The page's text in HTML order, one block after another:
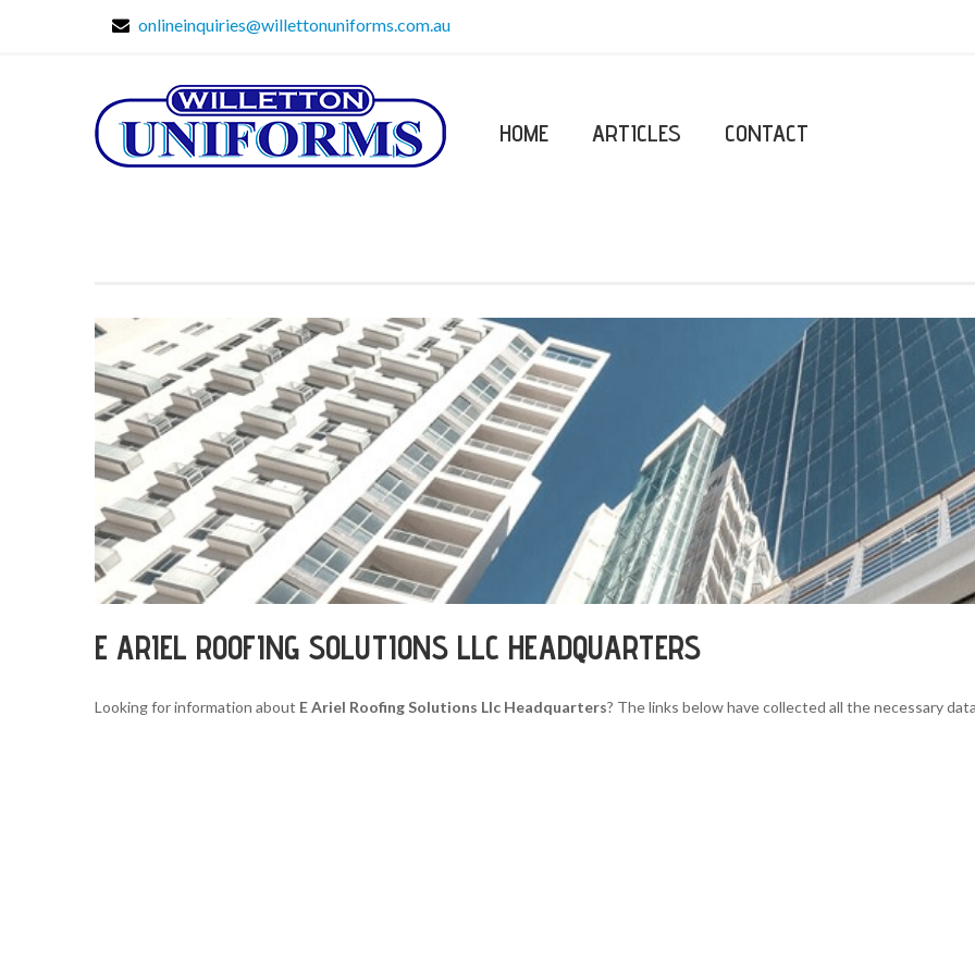
onlineinquiries@willettonuniforms.com.au
HOME ARTICLES CONTACT
E ARIEL ROOFING SOLUTIONS LLC HEADQUARTERS
Looking for information about E Ariel Roofing Solutions Llc Headquarters? The links below have collected all the necessary